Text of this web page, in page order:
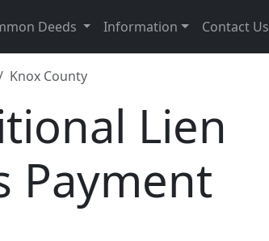
Deeds Information Contact Us
Knox County
Lien
Payment